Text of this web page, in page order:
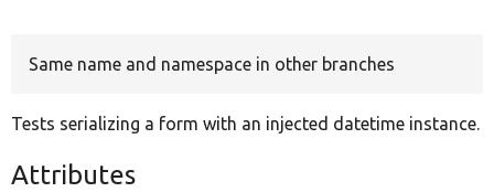
Same name and namespace in other branches
Tests serializing a form with an injected datetime instance.
Attributes